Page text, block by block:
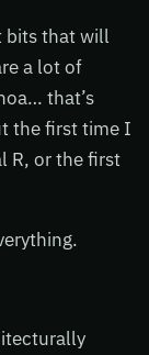
bits that will
a lot of
that’s
the first time I
R, or the first